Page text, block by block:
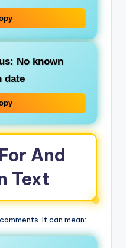
: No known
date
And
Text
It can mean: